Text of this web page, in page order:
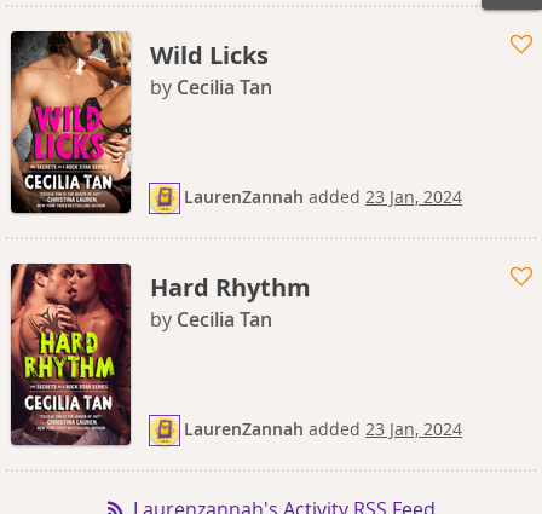
Wild Licks
by Cecilia Tan
LaurenZannah added 23 Jan, 2024
Hard Rhythm
by Cecilia Tan
LaurenZannah added 23 Jan, 2024